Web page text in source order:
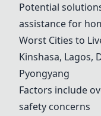
Potential
assistance for
Worst Cities to
Kinshasa, Lagos,
Pyongyang
Factors include
safety concerns